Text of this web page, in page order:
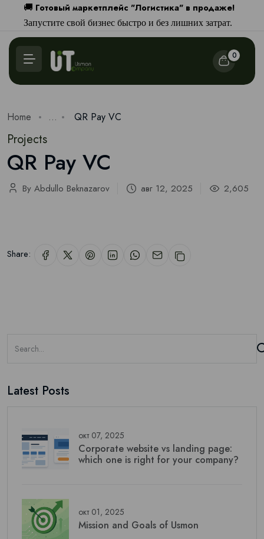
🚚 Готовый маркетплейс "Логистика" в продаже!
Запустите свой бизнес быстро и без лишних затрат.
0
Home ... QR Pay VC
Projects
QR Pay VC
By Abdullo Beknazarov авг 12, 2025 2,605
Share:
Latest Posts
окт 07, 2025
Corporate website vs landing page:
which one is right for your company?
окт 01, 2025
Mission and Goals of Usmon